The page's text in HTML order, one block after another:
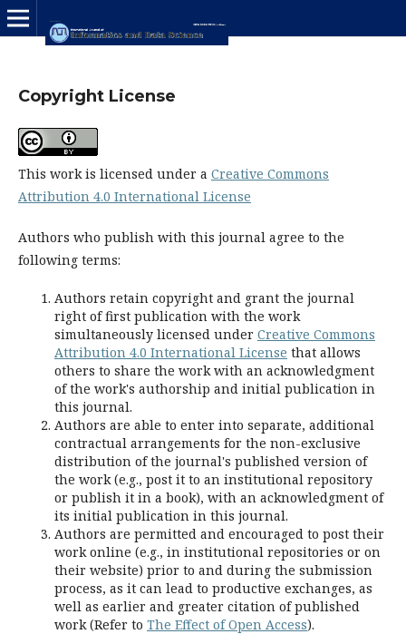
Copyright License
This work is licensed under a Creative Commons
Attribution 4.0 International License
Authors who publish with this journal agree to the
following terms:
Authors retain copyright and grant the journal
right of first publication with the work
simultaneously licensed under Creative Commons
Attribution 4.0 International License that allows
others to share the work with an acknowledgment
of the work's authorship and initial publication in
this journal.
Authors are able to enter into separate, additional
contractual arrangements for the non-exclusive
distribution of the journal's published version of
the work (e.g., post it to an institutional repository
or publish it in a book), with an acknowledgment of
its initial publication in this journal.
Authors are permitted and encouraged to post their
work online (e.g., in institutional repositories or on
their website) prior to and during the submission
process, as it can lead to productive exchanges, as
well as earlier and greater citation of published
work (Refer to The Effect of Open Access).